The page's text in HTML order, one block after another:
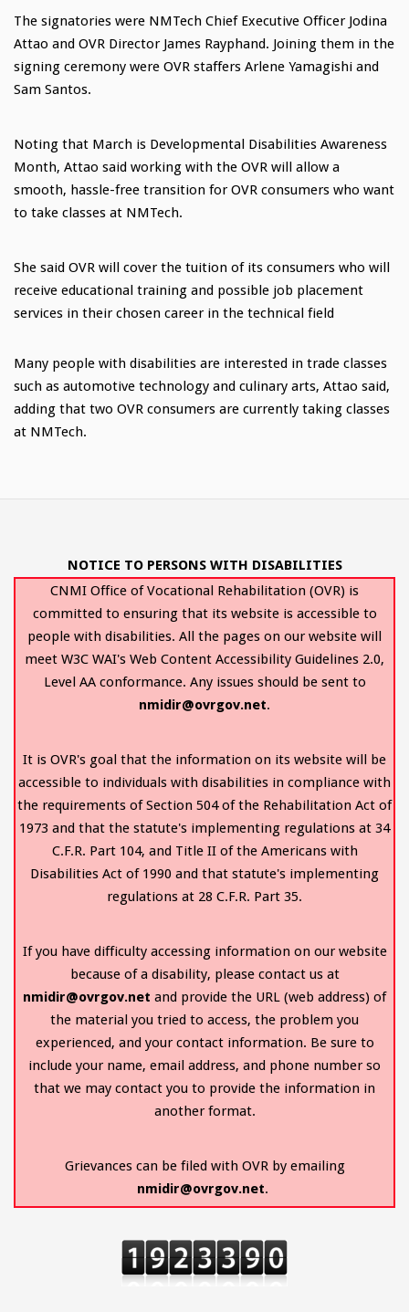
The signatories were NMTech Chief Executive Officer Jodina
Attao and OVR Director James Rayphand. Joining them in the
signing ceremony were OVR staffers Arlene Yamagishi and
Sam Santos.
Noting that March is Developmental Disabilities Awareness
Month, Attao said working with the OVR will allow a
smooth, hassle-free transition for OVR consumers who want
to take classes at NMTech.
She said OVR will cover the tuition of its consumers who will
receive educational training and possible job placement
services in their chosen career in the technical field
Many people with disabilities are interested in trade classes
such as automotive technology and culinary arts, Attao said,
adding that two OVR consumers are currently taking classes
at NMTech.
NOTICE TO PERSONS WITH DISABILITIES
CNMI Office of Vocational Rehabilitation (OVR) is
committed to ensuring that its website is accessible to
people with disabilities. All the pages on our website will
meet W3C WAI's Web Content Accessibility Guidelines 2.0,
Level AA conformance. Any issues should be sent to
nmidir@ovrgov.net.
It is OVR's goal that the information on its website will be
accessible to individuals with disabilities in compliance with
the requirements of Section 504 of the Rehabilitation Act of
1973 and that the statute's implementing regulations at 34
C.F.R. Part 104, and Title II of the Americans with
Disabilities Act of 1990 and that statute's implementing
regulations at 28 C.F.R. Part 35.
If you have difficulty accessing information on our website
because of a disability, please contact us at
nmidir@ovrgov.net and provide the URL (web address) of
the material you tried to access, the problem you
experienced, and your contact information. Be sure to
include your name, email address, and phone number so
that we may contact you to provide the information in
another format.
Grievances can be filed with OVR by emailing
nmidir@ovrgov.net.